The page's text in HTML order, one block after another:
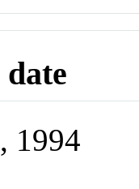
1994